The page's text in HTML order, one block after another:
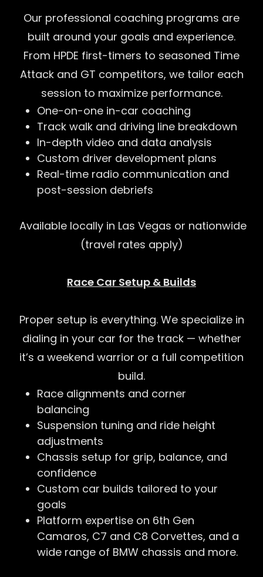
Our professional coaching programs are
built around your goals and experience.
From HPDE first-timers to seasoned Time
Attack and GT competitors, we tailor each
session to maximize performance.
One-on-one in-car coaching
Track walk and driving line breakdown
In-depth video and data analysis
Custom driver development plans
Real-time radio communication and
post-session debriefs
Available locally in Las Vegas or nationwide
(travel rates apply)
Race Car Setup & Builds
Proper setup is everything. We specialize in
dialing in your car for the track — whether
it’s a weekend warrior or a full competition
build.
Race alignments and corner
balancing
Suspension tuning and ride height
adjustments
Chassis setup for grip, balance, and
confidence
Custom car builds tailored to your
goals
Platform expertise on 6th Gen
Camaros, C7 and C8 Corvettes, and a
wide range of BMW chassis and more.